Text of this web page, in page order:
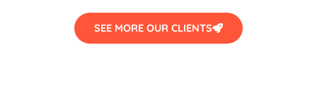
SEE MORE OUR CLIENTS